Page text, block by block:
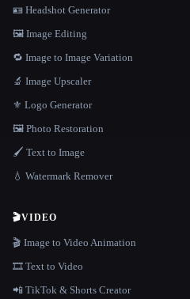
🪪 Headshot Generator
🖼️ Image Editing
🔁 Image to Image Variation
🔬 Image Upscaler
⚜️ Logo Generator
🖼️ Photo Restoration
🖌️ Text to Image
💧 Watermark Remover
🎬VIDEO
🎬 Image to Video Animation
🎞️ Text to Video
📲 TikTok & Shorts Creator